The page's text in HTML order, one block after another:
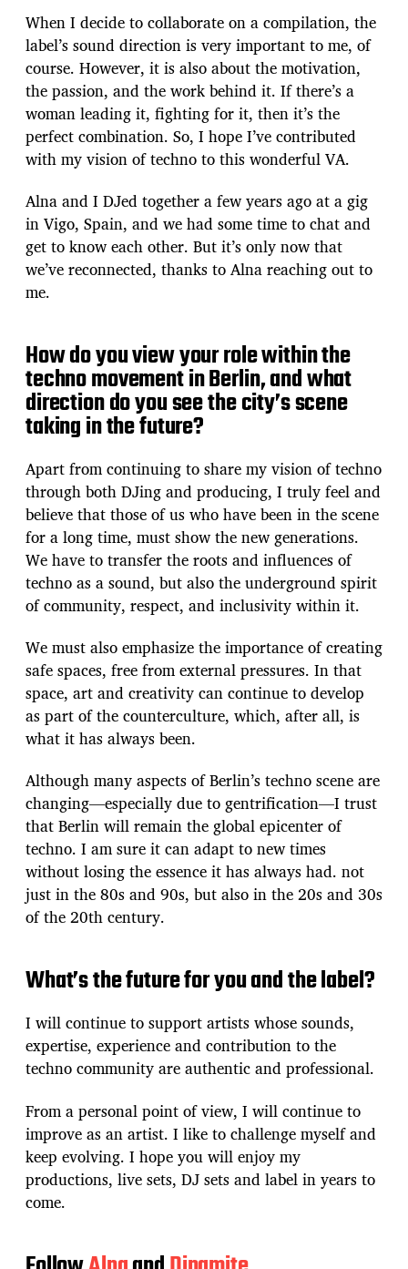
When I decide to collaborate on a compilation, the
label’s sound direction is very important to me, of
course. However, it is also about the motivation,
the passion, and the work behind it. If there’s a
woman leading it, fighting for it, then it’s the
perfect combination. So, I hope I’ve contributed
with my vision of techno to this wonderful VA.
Alna and I DJed together a few years ago at a gig
in Vigo, Spain, and we had some time to chat and
get to know each other. But it’s only now that
we’ve reconnected, thanks to Alna reaching out to
me.
How do you view your role within the
techno movement in Berlin, and what
direction do you see the city’s scene
taking in the future?
Apart from continuing to share my vision of techno
through both DJing and producing, I truly feel and
believe that those of us who have been in the scene
for a long time, must show the new generations.
We have to transfer the roots and influences of
techno as a sound, but also the underground spirit
of community, respect, and inclusivity within it.
We must also emphasize the importance of creating
safe spaces, free from external pressures. In that
space, art and creativity can continue to develop
as part of the counterculture, which, after all, is
what it has always been.
Although many aspects of Berlin’s techno scene are
changing—especially due to gentrification—I trust
that Berlin will remain the global epicenter of
techno. I am sure it can adapt to new times
without losing the essence it has always had. not
just in the 80s and 90s, but also in the 20s and 30s
of the 20th century.
What’s the future for you and the label?
I will continue to support artists whose sounds,
expertise, experience and contribution to the
techno community are authentic and professional.
From a personal point of view, I will continue to
improve as an artist. I like to challenge myself and
keep evolving. I hope you will enjoy my
productions, live sets, DJ sets and label in years to
come.